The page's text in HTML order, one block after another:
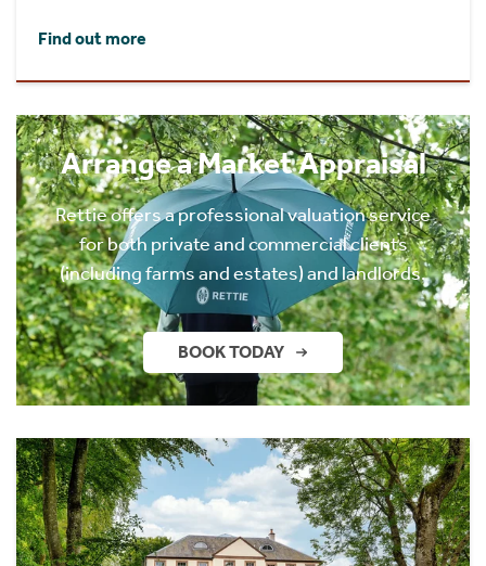
Find out more
Arrange a Market Appraisal
Rettie offers a professional valuation service
for both private and commercial clients
(including farms and estates) and landlords.
BOOK TODAY